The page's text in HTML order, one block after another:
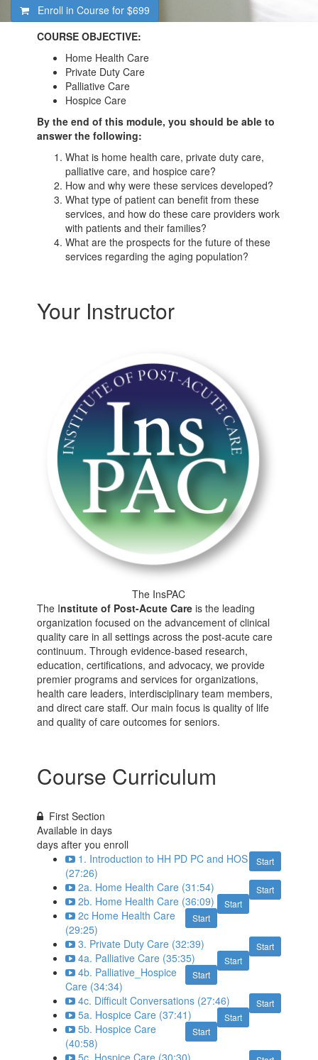
Enroll in Course for $699
COURSE OBJECTIVE:
Home Health Care
Private Duty Care
Palliative Care
Hospice Care
By the end of this module, you should be able to
answer the following:
What is home health care, private duty care,
palliative care, and hospice care?
How and why were these services developed?
What type of patient can benefit from these
services, and how do these care providers work
with patients and their families?
What are the prospects for the future of these
services regarding the aging population?
Your Instructor
The InsPAC
The Institute of Post-Acute Care is the leading
organization focused on the advancement of clinical
quality care in all settings across the post-acute care
continuum. Through evidence-based research,
education, certifications, and advocacy, we provide
premier programs and services for organizations,
health care leaders, interdisciplinary team members,
and direct care staff. Our main focus is quality of life
and quality of care outcomes for seniors.
Course Curriculum
First Section
Available indays
days after you enroll
Start
1. Introduction to HH PD PC and HOS
(27:26)
Start
2a. Home Health Care (31:54)
Start
2b. Home Health Care (36:09)
Start
2c Home Health Care
(29:25)
Start
3. Private Duty Care (32:39)
Start
4a. Palliative Care (35:35)
Start
4b. Palliative_Hospice
Care (34:34)
Start
4c. Difficult Conversations (27:46)
Start
5a. Hospice Care (37:41)
Start
5b. Hospice Care
(40:58)